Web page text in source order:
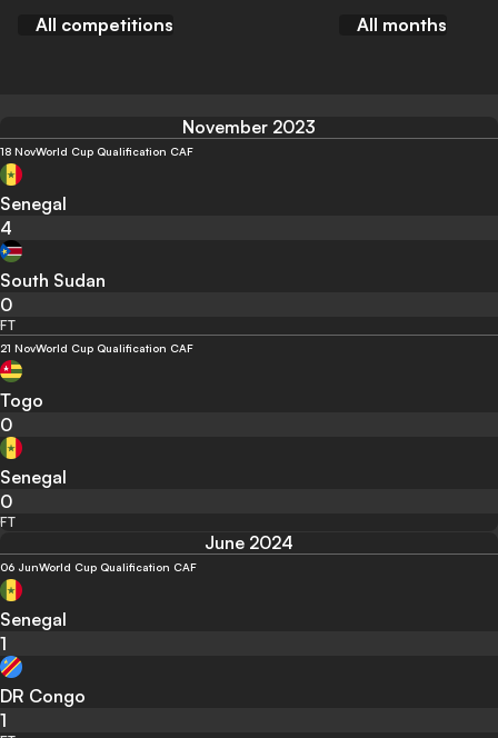
All competitions All months
November 2023
18 NovWorld Cup Qualification CAF
Senegal
4
South Sudan
0
FT
21 NovWorld Cup Qualification CAF
Togo
0
Senegal
0
FT
June 2024
06 JunWorld Cup Qualification CAF
Senegal
1
DR Congo
1